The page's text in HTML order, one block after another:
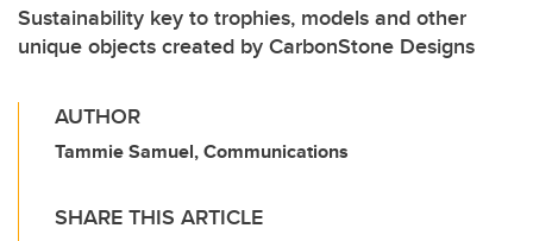
Sustainability key to trophies, models and other
unique objects created by CarbonStone Designs
AUTHOR
Tammie Samuel, Communications
SHARE THIS ARTICLE